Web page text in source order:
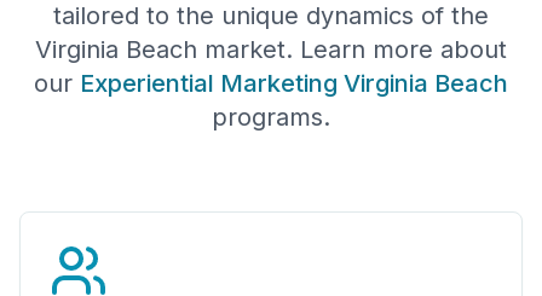
tailored to the unique dynamics of the
Virginia Beach market. Learn more about
our Experiential Marketing Virginia Beach
programs.